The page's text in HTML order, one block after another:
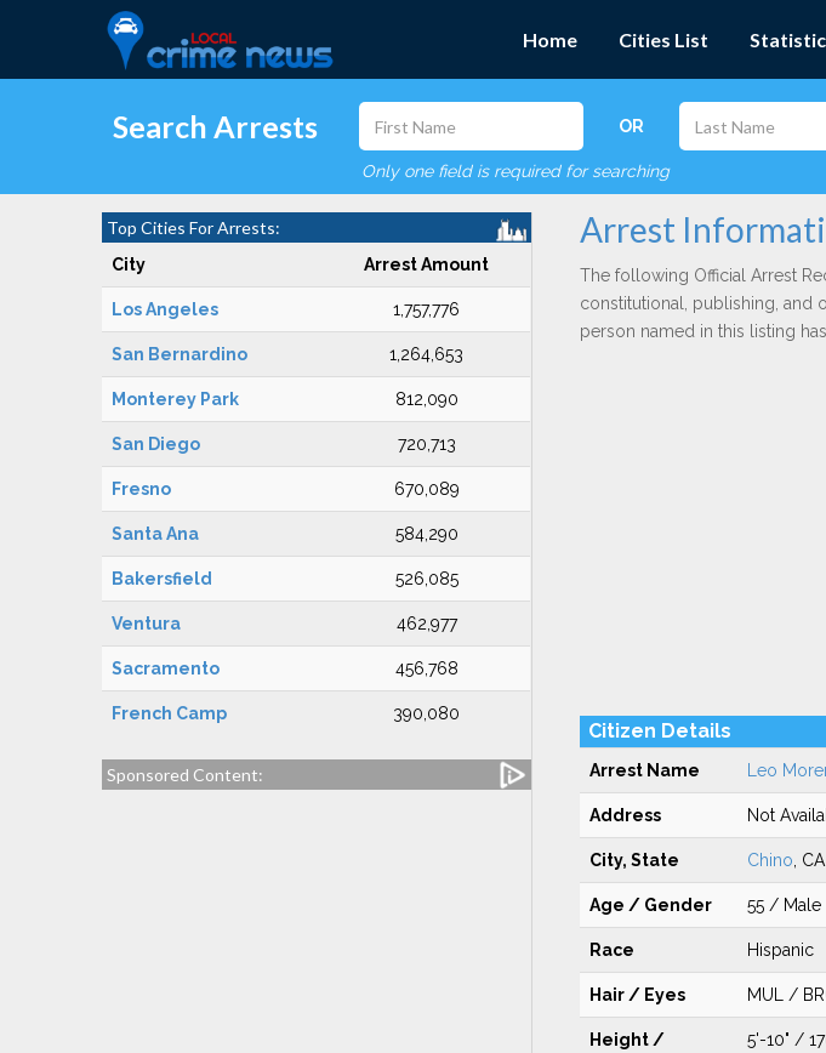
Home Cities List
Search Arrests OR
Only one field is required for searching
Top Cities For Arrests:
City Arrest Amount
Los Angeles 1,757,776
San Bernardino 1,264,653
Monterey Park 812,090
San Diego 720,713
Fresno 670,089
Santa Ana 584,290
Bakersfield 526,085
Ventura 462,977
Sacramento 456,768
French Camp 390,080
Sponsored Content:
Arrest
The following Official Arrest
constitutional, publishing, and
person named in this listing
Citizen Details
Arrest Name Leo
Address Not
City, State Chino , CA
Age / Gender 55 / Male
Race Hispanic
Hair / Eyes MUL /
Height /
5'-10" /